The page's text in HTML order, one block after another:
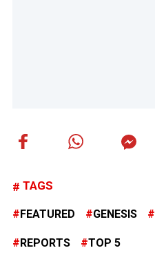
TAGS
FEATURED GENESIS
REPORTS TOP 5